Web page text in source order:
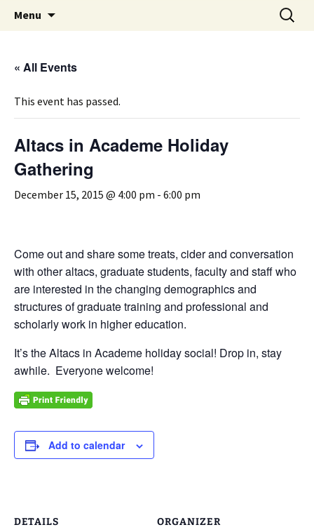
Menu
Search
for:
« All Events
This event has passed.
Altacs in Academe Holiday
Gathering
December 15, 2015 @ 4:00 pm - 6:00 pm
Come out and share some treats, cider and conversation
with other altacs, graduate students, faculty and staff who
are interested in the changing demographics and
structures of graduate training and professional and
scholarly work in higher education.
It’s the Altacs in Academe holiday social! Drop in, stay
awhile. Everyone welcome!
Add to calendar
DETAILS ORGANIZER